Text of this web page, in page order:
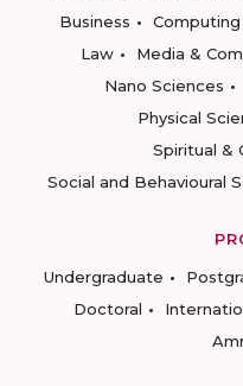
Business
Computing
Law
Media &
Nano Sciences
Physical
Spiritual &
Social and Behavioural
Undergraduate
Doctoral